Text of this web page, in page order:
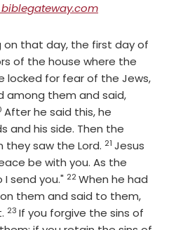
biblegateway.com
on that day, the first day of
of the house where the
locked for fear of the Jews,
among them and said,
After he said this, he
and his side. Then the
they saw the Lord. Verse
21 Jesus
be with you. As the
send you." Verse
22When he had
them and said to them,
Verse
23 If you forgive the sins of